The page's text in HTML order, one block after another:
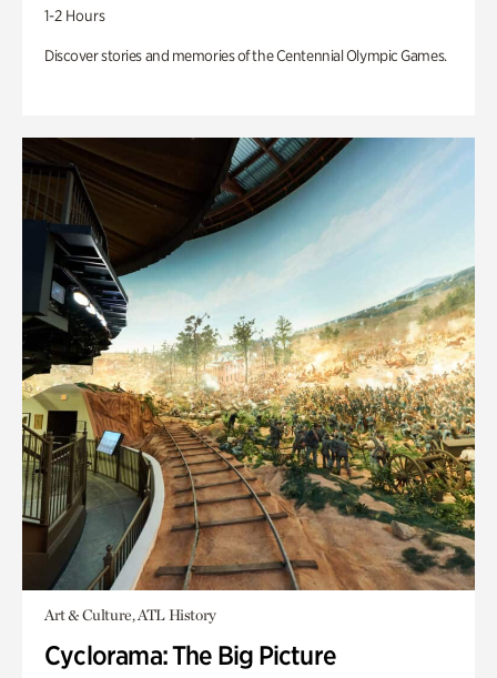
1-2 Hours
Discover stories and memories of the Centennial Olympic Games.
Art & Culture, ATL History
Cyclorama: The Big Picture